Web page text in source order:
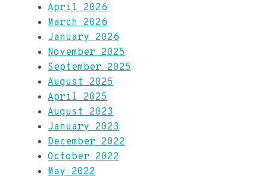
April 2026
March 2026
January 2026
November 2025
September 2025
August 2025
April 2025
August 2023
January 2023
December 2022
October 2022
May 2022